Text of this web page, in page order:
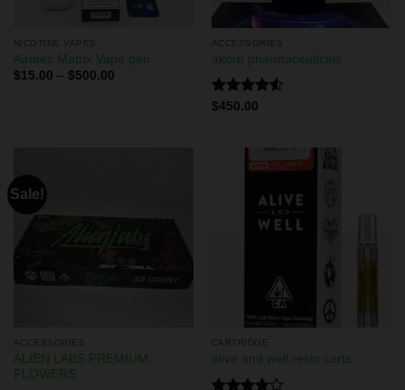
NICOTINE VAPES
Airmez Matrix Vape pen
$15.00 – $500.00
ACCESSORIES
akorn pharmaceuticals
Rated
$450.00
Sale!
ACCESSORIES
ALIEN LABS PREMIUM
FLOWERS
CARTRIDGE
alive and well resin carts